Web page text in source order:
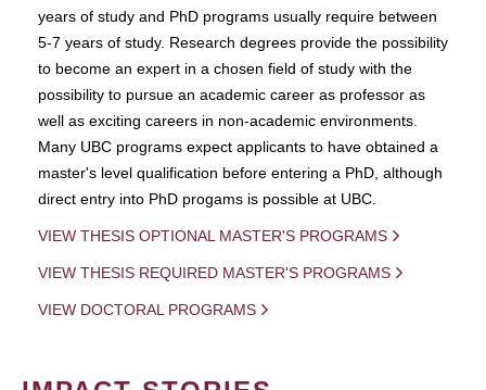
years of study and PhD programs usually require between
5-7 years of study. Research degrees provide the possibility
to become an expert in a chosen field of study with the
possibility to pursue an academic career as professor as
well as exciting careers in non-academic environments.
Many UBC programs expect applicants to have obtained a
master's level qualification before entering a PhD, although
direct entry into PhD progams is possible at UBC.
VIEW THESIS OPTIONAL MASTER'S PROGRAMS
VIEW THESIS REQUIRED MASTER'S PROGRAMS
VIEW DOCTORAL PROGRAMS